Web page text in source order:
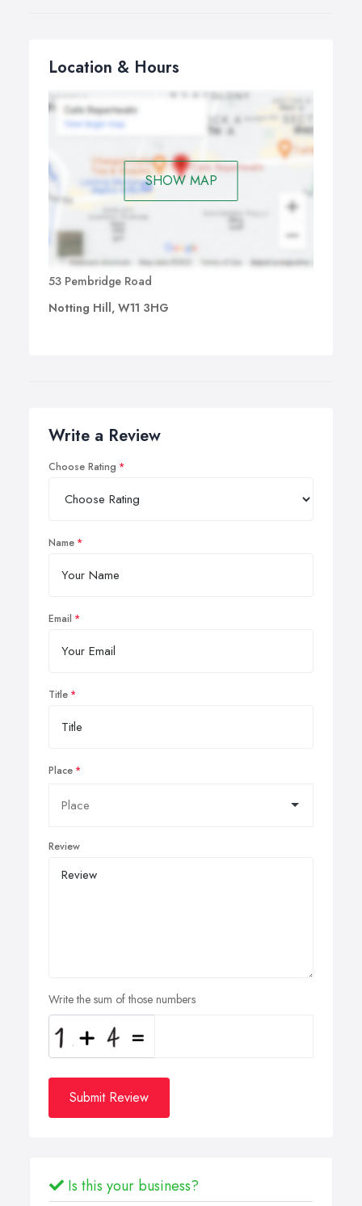
Location & Hours
SHOW MAP
53 Pembridge Road
Notting Hill, W11 3HG
Write a Review
Choose Rating
Name
Email
Title
Place
Review
Write the sum of those numbers
Submit Review
Is this your business?